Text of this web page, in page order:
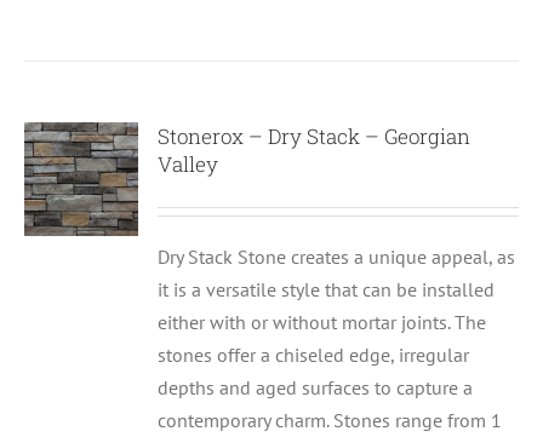
Stonerox – Dry Stack – Georgian
Valley
Dry Stack Stone creates a unique appeal, as
it is a versatile style that can be installed
either with or without mortar joints. The
stones offer a chiseled edge, irregular
depths and aged surfaces to capture a
contemporary charm. Stones range from 1